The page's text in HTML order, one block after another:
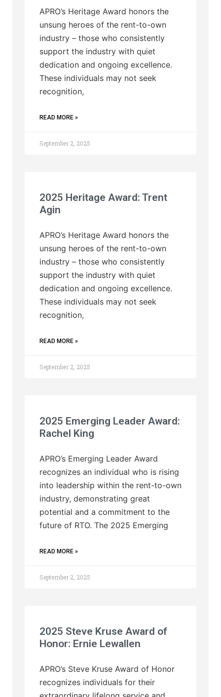
APRO’s Heritage Award honors the
unsung heroes of the rent-to-own
industry – those who consistently
support the industry with quiet
dedication and ongoing excellence.
These individuals may not seek
recognition,
READ MORE »
September 2, 2025
2025 Heritage Award: Trent
Agin
APRO’s Heritage Award honors the
unsung heroes of the rent-to-own
industry – those who consistently
support the industry with quiet
dedication and ongoing excellence.
These individuals may not seek
recognition,
READ MORE »
September 2, 2025
2025 Emerging Leader Award:
Rachel King
APRO’s Emerging Leader Award
recognizes an individual who is rising
into leadership within the rent-to-own
industry, demonstrating great
potential and a commitment to the
future of RTO. The 2025 Emerging
READ MORE »
September 2, 2025
2025 Steve Kruse Award of
Honor: Ernie Lewallen
APRO’s Steve Kruse Award of Honor
recognizes individuals for their